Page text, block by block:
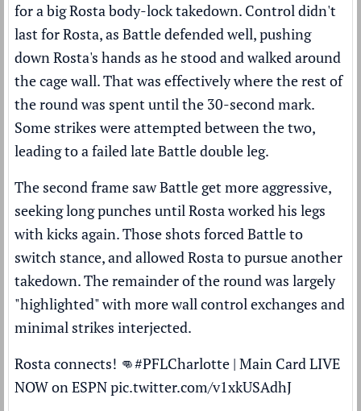
for a big Rosta body-lock takedown. Control didn't
last for Rosta, as Battle defended well, pushing
down Rosta's hands as he stood and walked around
the cage wall. That was effectively where the rest of
the round was spent until the 30-second mark.
Some strikes were attempted between the two,
leading to a failed late Battle double leg.
The second frame saw Battle get more aggressive,
seeking long punches until Rosta worked his legs
with kicks again. Those shots forced Battle to
switch stance, and allowed Rosta to pursue another
takedown. The remainder of the round was largely
"highlighted" with more wall control exchanges and
minimal strikes interjected.
Rosta connects! 👊#PFLCharlotte | Main Card LIVE
NOW on ESPNpic.twitter.com/v1xkUSAdhJ